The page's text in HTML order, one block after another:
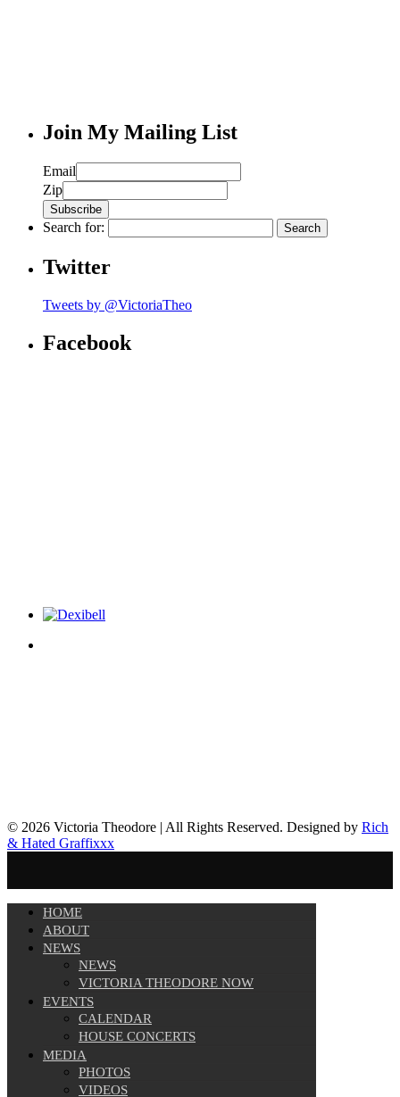
Join My Mailing List
Email
Zip
Search for:
Twitter
Tweets by @VictoriaTheo
Facebook
© 2026 Victoria Theodore | All Rights Reserved. Designed by Rich
& Hated Graffixxx
HOME
ABOUT
NEWS
NEWS
VICTORIA THEODORE NOW
EVENTS
CALENDAR
HOUSE CONCERTS
MEDIA
PHOTOS
VIDEOS